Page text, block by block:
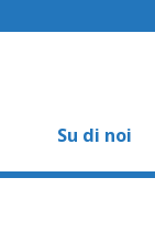
Su di noi